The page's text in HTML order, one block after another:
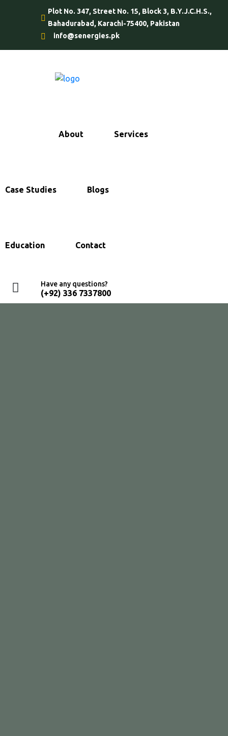
Plot No. 347, Street No. 15, Block 3, B.Y.J.C.H.S.,
Bahadurabad, Karachi-75400, Pakistan
info@senergies.pk
About Services
Case Studies Blogs
Education Contact
Have any questions?
(+92) 336 7337800